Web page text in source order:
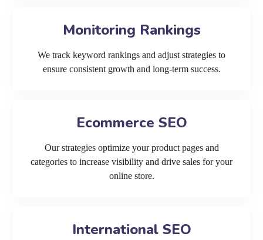
Monitoring Rankings
We track keyword rankings and adjust strategies to
ensure consistent growth and long-term success.
Ecommerce SEO
Our strategies optimize your product pages and
categories to increase visibility and drive sales for your
online store.
International SEO